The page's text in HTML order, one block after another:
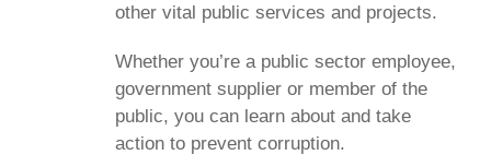
other vital public services and projects.
Whether you’re a public sector employee,
government supplier or member of the
public, you can learn about and take
action to prevent corruption.